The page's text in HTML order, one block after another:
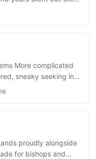
by Hiram, Solomon’s
from Lebanon, for King
on a scroll, against
altar pleasing
More complicated
sneaky seeking in
writing as writing
myriad worlds set
boot or a current jolt
proudly alongside
for bishops and